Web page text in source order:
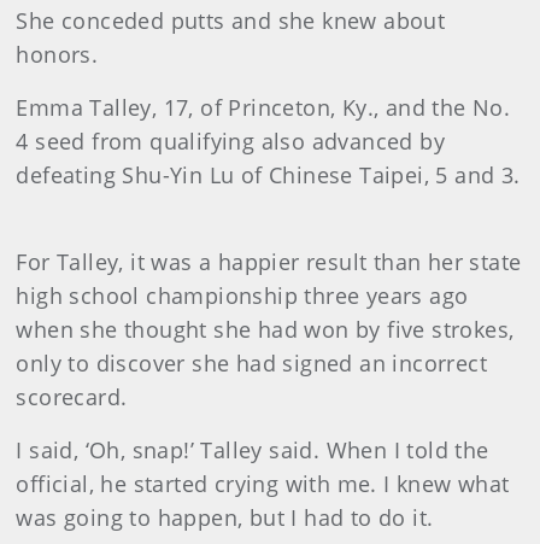
She conceded putts and she knew about
honors.
Emma Talley, 17, of Princeton, Ky., and the No.
4 seed from qualifying also advanced by
defeating Shu-Yin Lu of Chinese Taipei, 5 and 3.
For Talley, it was a happier result than her state
high school championship three years ago
when she thought she had won by five strokes,
only to discover she had signed an incorrect
scorecard.
I said, ‘Oh, snap!’ Talley said. When I told the
official, he started crying with me. I knew what
was going to happen, but I had to do it.